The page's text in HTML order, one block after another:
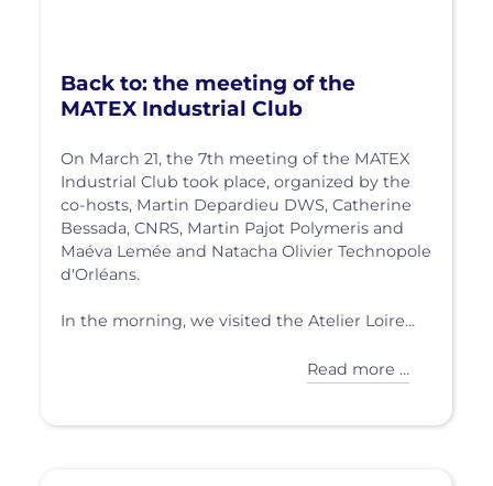
Back to: the meeting of the
MATEX Industrial Club
On March 21, the 7th meeting of the MATEX
Industrial Club took place, organized by the
co-hosts, Martin Depardieu DWS, Catherine
Bessada, CNRS, Martin Pajot Polymeris and
Maéva Lemée and Natacha Olivier Technopole
d'Orléans.
In the morning, we visited the Atelier Loire...
Read more …